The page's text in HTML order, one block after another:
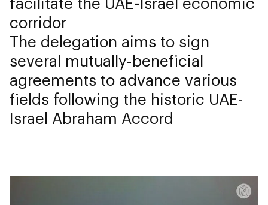
corridor
The delegation aims to sign
several mutually-beneficial
agreements to advance various
fields following the historic UAE-
Israel Abraham Accord